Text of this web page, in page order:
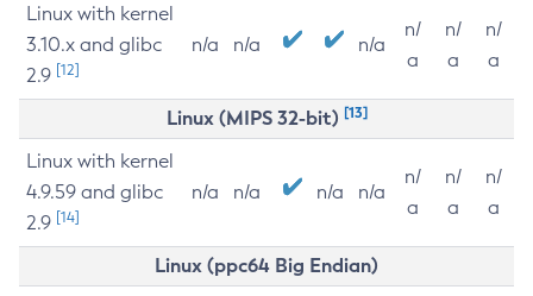
Linux with kernel
3.10.x and glibc
2.9 [12]
n/a n/a n/a
n/
a
n/
a
n/
a
Linux (MIPS 32-bit) [13]
Linux with kernel
4.9.59 and glibc
2.9 [14]
n/a n/a n/a n/a
n/
a
n/
a
n/
a
Linux (ppc64 Big Endian)